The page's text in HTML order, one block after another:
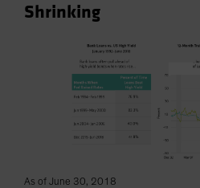
Norway
Other Asia-Pacific
Poland
Portugal
South Korea - 대한민국
Shrinking
As of June 30, 2018